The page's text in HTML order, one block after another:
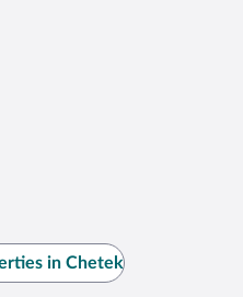
in Chetek